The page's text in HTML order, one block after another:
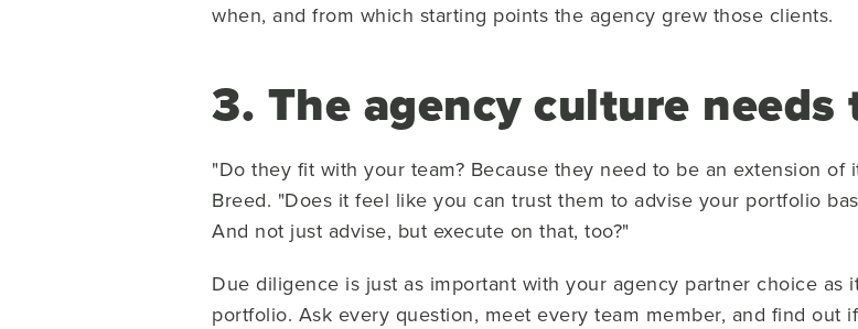
when, and from which starting points the agency grew those clients.
3. The agency culture
"Do they fit with your team? Because they need to be an extension of
Breed. "Does it feel like you can trust them to advise your portfolio
And not just advise, but execute on that, too?"
Due diligence is just as important with your agency partner choice
portfolio. Ask every question, meet every team member, and find out